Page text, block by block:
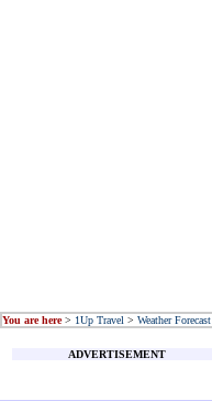
You are here> 1Up Travel > Weather
ADVERTISEMENT